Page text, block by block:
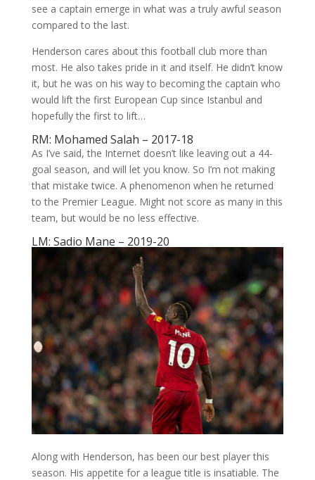
see a captain emerge in what was a truly awful season
compared to the last.
Henderson cares about this football club more than
most. He also takes pride in it and itself. He didn’t know
it, but he was on his way to becoming the captain who
would lift the first European Cup since Istanbul and
hopefully the first to lift…
RM: Mohamed Salah – 2017-18
As I’ve said, the Internet doesn’t like leaving out a 44-
goal season, and will let you know. So I’m not making
that mistake twice. A phenomenon when he returned
to the Premier League. Might not score as many in this
team, but would be no less effective.
LM: Sadio Mane – 2019-20
Along with Henderson, has been our best player this
season. His appetite for a league title is insatiable. The